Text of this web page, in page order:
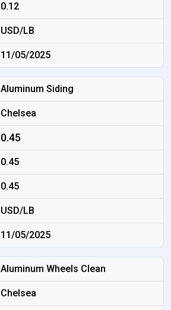
0.12
USD/LB
11/05/2025
Aluminum Siding
Chelsea
0.45
0.45
0.45
USD/LB
11/05/2025
Aluminum Wheels Clean
Chelsea